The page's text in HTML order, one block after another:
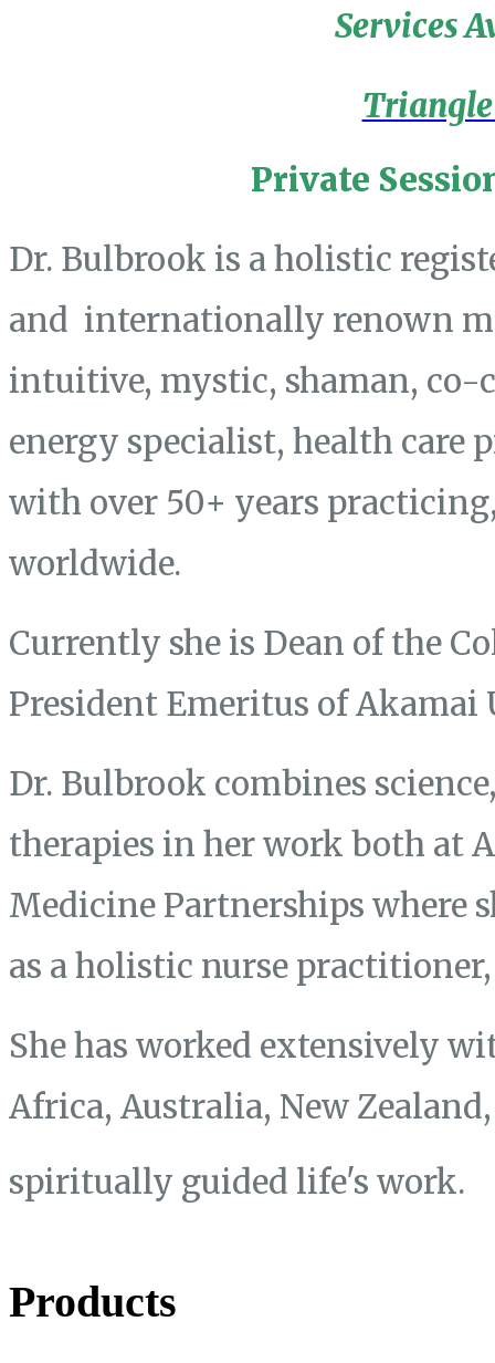
Services
Private
Dr. Bulbrook is a holistic
and internationally renown
intuitive, mystic, shaman, co-
energy specialist, health care
with over 50+ years
worldwide.
Currently she is Dean of the
President Emeritus of Akamai
Dr. Bulbrook combines
therapies in her work both at
Medicine Partnerships where
as a holistic nurse
She has worked extensively
Africa, Australia, New
spiritually guided life's work.
Products